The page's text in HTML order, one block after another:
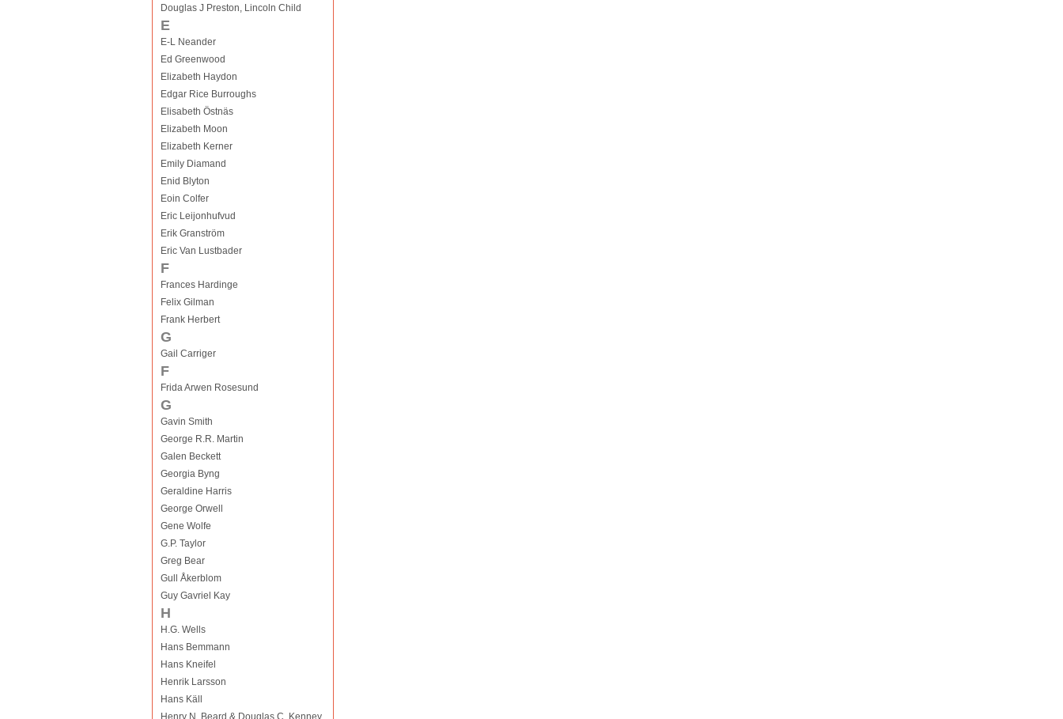
Douglas J Preston, Lincoln Child
E
E-L Neander
Ed Greenwood
Elizabeth Haydon
Edgar Rice Burroughs
Elisabeth Östnäs
Elizabeth Moon
Elizabeth Kerner
Emily Diamand
Enid Blyton
Eoin Colfer
Eric Leijonhufvud
Erik Granström
Eric Van Lustbader
F
Frances Hardinge
Felix Gilman
Frank Herbert
G
Gail Carriger
F
Frida Arwen Rosesund
G
Gavin Smith
George R.R. Martin
Galen Beckett
Georgia Byng
Geraldine Harris
George Orwell
Gene Wolfe
G.P. Taylor
Greg Bear
Gull Åkerblom
Guy Gavriel Kay
H
H.G. Wells
Hans Bemmann
Hans Kneifel
Henrik Larsson
Hans Käll
Henry N. Beard & Douglas C. Kenney